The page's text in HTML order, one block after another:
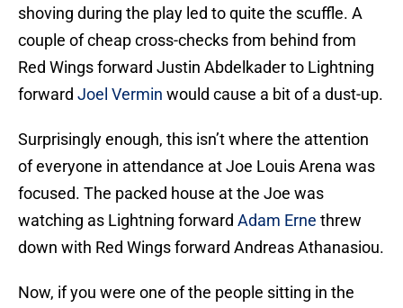
shoving during the play led to quite the scuffle. A
couple of cheap cross-checks from behind from
Red Wings forward Justin Abdelkader to Lightning
forward Joel Vermin would cause a bit of a dust-up.
Surprisingly enough, this isn’t where the attention
of everyone in attendance at Joe Louis Arena was
focused. The packed house at the Joe was
watching as Lightning forward Adam Erne threw
down with Red Wings forward Andreas Athanasiou.
Now, if you were one of the people sitting in the